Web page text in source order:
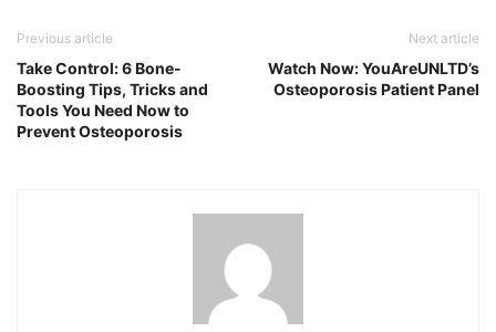
Previous article
Take Control: 6 Bone-
Boosting Tips, Tricks and
Tools You Need Now to
Prevent Osteoporosis
Next article
Watch Now: YouAreUNLTD’s
Osteoporosis Patient Panel